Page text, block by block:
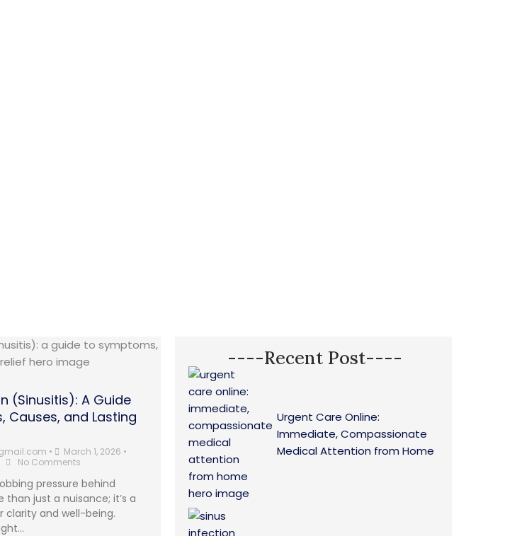
(Sinusitis): A Guide
Causes, and Lasting
• March 1, 2026 •
No Comments
pressure behind
than just a nuisance; it’s a
clarity and well-being.
----Recent Post----
Urgent Care Online:
Immediate, Compassionate
Medical Attention from Home